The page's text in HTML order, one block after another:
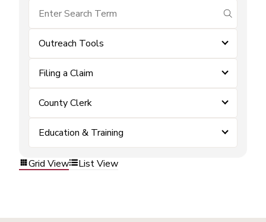
submit
Outreach Tools
Filing a Claim
County Clerk
Education & Training
Grid View List View